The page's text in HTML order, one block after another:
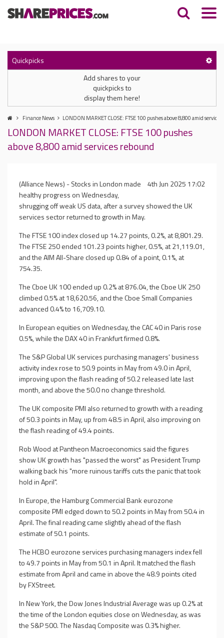
Quickpicks
Add shares to your
quickpicks to
display them here!
Finance News LONDON MARKET CLOSE: FTSE 100 pushes above 8,800 amid
LONDON MARKET CLOSE: FTSE 100 pushes
above 8,800 amid services rebound
4th Jun 2025 17:02
(Alliance News) - Stocks in London made
healthy progress on Wednesday,
shrugging off weak US data, after a survey showed the UK
services sector returned to growth in May.
The FTSE 100 index closed up 14.27 points, 0.2%, at 8,801.29.
The FTSE 250 ended 101.23 points higher, 0.5%, at 21,119.01,
and the AIM All-Share closed up 0.84 of a point, 0.1%, at
754.35.
The Cboe UK 100 ended up 0.2% at 876.04, the Cboe UK 250
climbed 0.5% at 18,620.56, and the Cboe Small Companies
advanced 0.4% to 16,709.10.
In European equities on Wednesday, the CAC 40 in Paris rose
0.5%, while the DAX 40 in Frankfurt firmed 0.8%.
The S&P Global UK services purchasing managers' business
activity index rose to 50.9 points in May from 49.0 in April,
improving upon the flash reading of 50.2 released late last
month, and above the 50.0 no change threshold.
The UK composite PMI also returned to growth with a reading
of 50.3 points in May, up from 48.5 in April, also improving on
the flash reading of 49.4 points.
Rob Wood at Pantheon Macroeconomics said the figures
show UK growth has "passed the worst" as President Trump
walking back his "more ruinous tariffs cuts the panic that took
hold in April".
In Europe, the Hamburg Commercial Bank eurozone
composite PMI edged down to 50.2 points in May from 50.4 in
April. The final reading came slightly ahead of the flash
estimate of 50.1 points.
The HCBO eurozone services purchasing managers index fell
to 49.7 points in May from 50.1 in April. It matched the flash
estimate from April and came in above the 48.9 points cited
by FXStreet.
In New York, the Dow Jones Industrial Average was up 0.2% at
the time of the London equities close on Wednesday, as was
the S&P 500. The Nasdaq Composite was 0.3% higher.